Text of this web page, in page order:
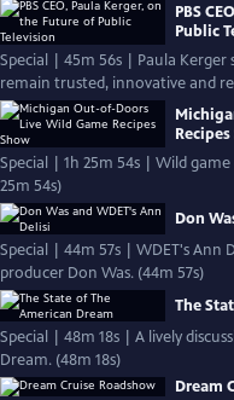
PBS
Public
Special | 45m 56s | Paula Kerger
remain trusted, innovative and
Special | 1h 25m 54s | Wild game
25m 54s)
Don
Special | 44m 57s | WDET's Ann
producer Don Was. (44m 57s)
The
Special | 48m 18s | A lively
Dream. (48m 18s)
Dream